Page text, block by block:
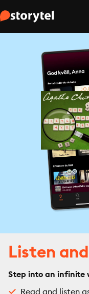
Listen
Step into an infinite
Read and listen